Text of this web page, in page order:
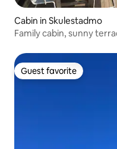
Cabin in Skulestadmo
Family cabin, sunny
Guest favorite
Guest favorite